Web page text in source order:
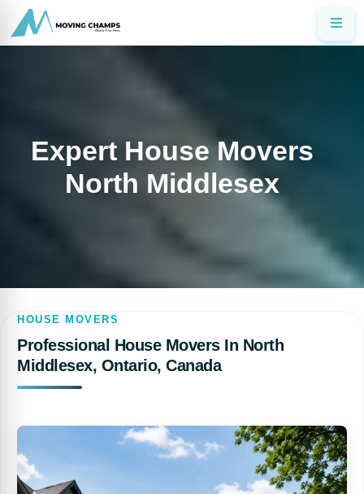
Expert House Movers
North Middlesex
HOUSE MOVERS
Professional House Movers In North
Middlesex, Ontario, Canada